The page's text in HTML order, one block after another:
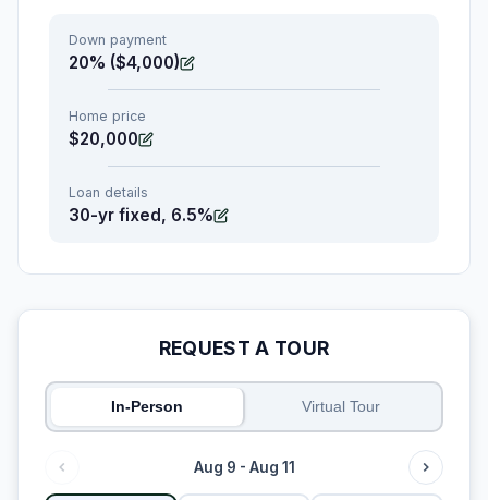
Down payment
20% ($4,000)
Home price
$20,000
Loan details
30-yr fixed, 6.5%
REQUEST A TOUR
In-Person Virtual Tour
Aug 9 - Aug 11